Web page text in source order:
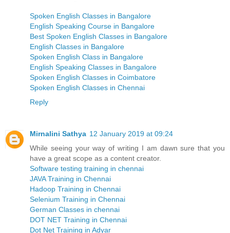
Spoken English Classes in Bangalore
English Speaking Course in Bangalore
Best Spoken English Classes in Bangalore
English Classes in Bangalore
Spoken English Class in Bangalore
English Speaking Classes in Bangalore
Spoken English Classes in Coimbatore
Spoken English Classes in Chennai
Reply
Mirnalini Sathya 12 January 2019 at 09:24
While seeing your way of writing I am dawn sure that you
have a great scope as a content creator.
Software testing training in chennai
JAVA Training in Chennai
Hadoop Training in Chennai
Selenium Training in Chennai
German Classes in chennai
DOT NET Training in Chennai
Dot Net Training in Adyar